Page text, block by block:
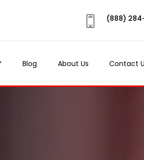
(888)
Blog About Us Contact